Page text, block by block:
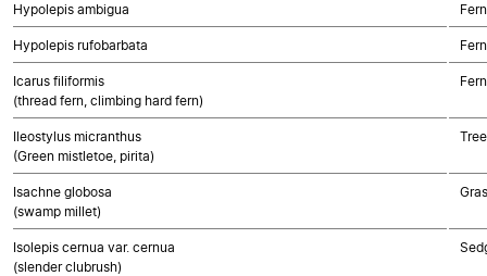
Hypolepis ambigua
Hypolepis rufobarbata
Icarus filiformis
(thread fern, climbing hard fern)
Ileostylus micranthus
(Green mistletoe, pirita)
Isachne globosa
(swamp millet)
Isolepis cernua var. cernua
(slender clubrush)